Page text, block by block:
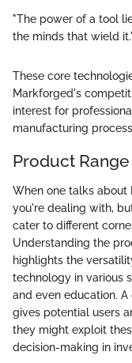
"The power of a tool
the minds that wield
These core
Markforged's
interest for
manufacturing
Product
When one talks about
you're dealing with,
cater to different
Understanding the
highlights the
technology in various
and even education.
gives potential users
they might exploit
decision-making in